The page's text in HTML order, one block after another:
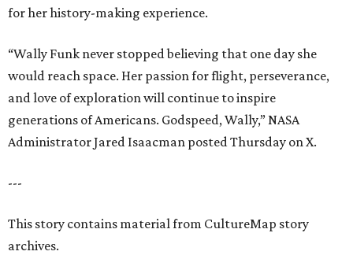
for her history-making experience.
“Wally Funk never stopped believing that one day she
would reach space. Her passion for flight, perseverance,
and love of exploration will continue to inspire
generations of Americans. Godspeed, Wally,” NASA
Administrator Jared Isaacman posted Thursday on X.
---
This story contains material from CultureMap story
archives.